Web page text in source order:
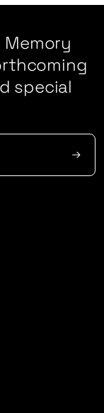
special